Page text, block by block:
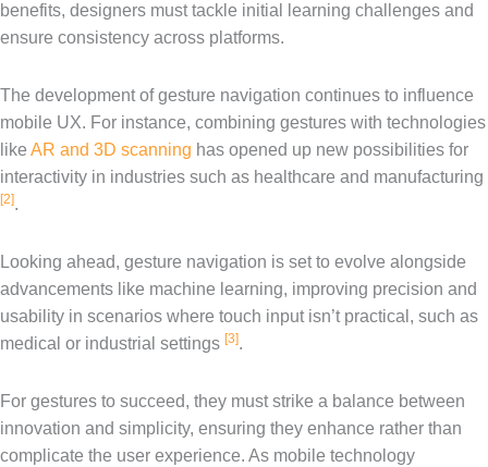
benefits, designers must tackle initial learning challenges and
ensure consistency across platforms.
The development of gesture navigation continues to influence
mobile UX. For instance, combining gestures with technologies
like AR and 3D scanning has opened up new possibilities for
interactivity in industries such as healthcare and manufacturing
[2].
Looking ahead, gesture navigation is set to evolve alongside
advancements like machine learning, improving precision and
usability in scenarios where touch input isn’t practical, such as
medical or industrial settings [3].
For gestures to succeed, they must strike a balance between
innovation and simplicity, ensuring they enhance rather than
complicate the user experience. As mobile technology